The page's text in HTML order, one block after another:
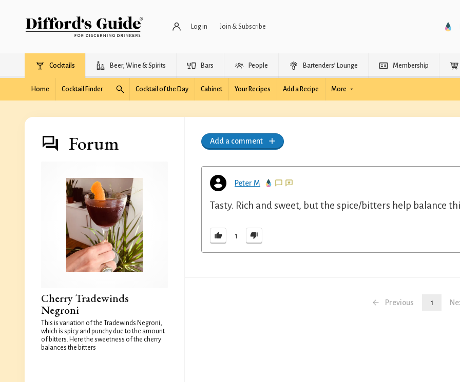
Log in Join & Subscribe
Cocktails Beer, Wine & Spirits Bars People Bartenders’ Lounge Membership
Home Cocktail Finder Cocktail of the Day Cabinet Your Recipes Add a Recipe More
Forum
Cherry Tradewinds
Negroni
This is variation of the Tradewinds Negroni,
which is spicy and punchy due to the amount
of bitters. Here the sweetness of the cherry
balances the bitters
Add a comment
Peter M
Tasty. Rich and sweet, but the spice/bitters help balance
1
Previous 1